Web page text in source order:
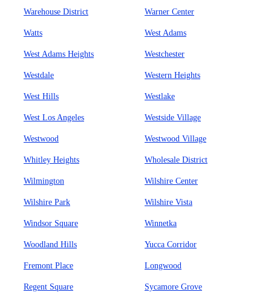
Warehouse District Warner Center
Watts West Adams
West Adams Heights Westchester
Westdale Western Heights
West Hills Westlake
West Los Angeles Westside Village
Westwood Westwood Village
Whitley Heights Wholesale District
Wilmington Wilshire Center
Wilshire Park Wilshire Vista
Windsor Square Winnetka
Woodland Hills Yucca Corridor
Fremont Place Longwood
Regent Square Sycamore Grove